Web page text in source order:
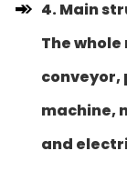
4. Main
The
conveyor,
machine,
and